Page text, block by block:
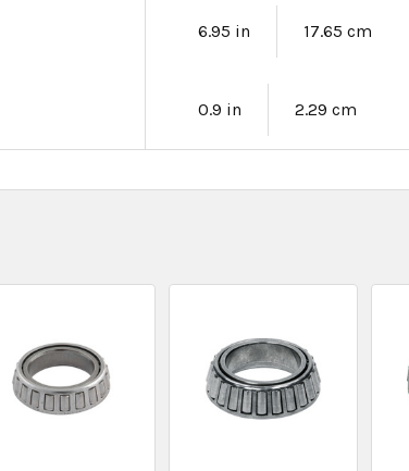
6.95 in 17.65 cm
0.9 in 2.29 cm